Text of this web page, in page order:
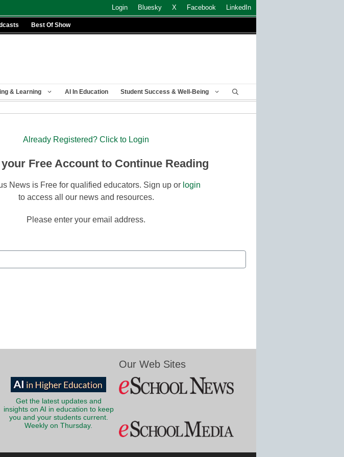
Login Bluesky X Facebook LinkedIn
Best Of Show
& Learning AI In Education Student Success & Well-Being
Already Registered? Click to Login
Free Account to Continue Reading
News is Free for qualified educators. Sign up or login
to access all our news and resources.
Please enter your email address.
Get the latest updates and
insights on AI in education to keep
you and your students current.
Weekly on Thursday.
Our Web Sites